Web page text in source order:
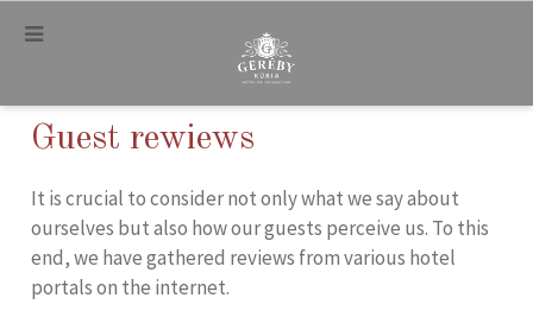
.
Guest rewiews
It is crucial to consider not only what we say about
ourselves but also how our guests perceive us. To this
end, we have gathered reviews from various hotel
portals on the internet.